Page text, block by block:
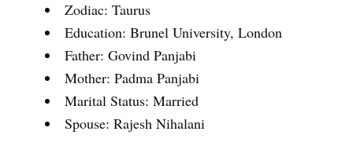
Zodiac: Taurus
Education: Brunel University, London
Father: Govind Panjabi
Mother: Padma Panjabi
Marital Status: Married
Spouse: Rajesh Nihalani